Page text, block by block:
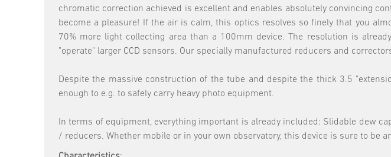
chromatic correction achieved is excellent and enables absolutely convincing
become a pleasure! If the air is calm, this optics resolves so finely that you
70% more light collecting area than a 100mm device. The resolution is
"operate" larger CCD sensors. Our specially manufactured reducers and
Despite the massive construction of the tube and despite the thick 3.5
enough to e.g. to safely carry heavy photo equipment.
In terms of equipment, everything important is already included: Slidable dew
/ reducers. Whether mobile or in your own observatory, this device is sure to be